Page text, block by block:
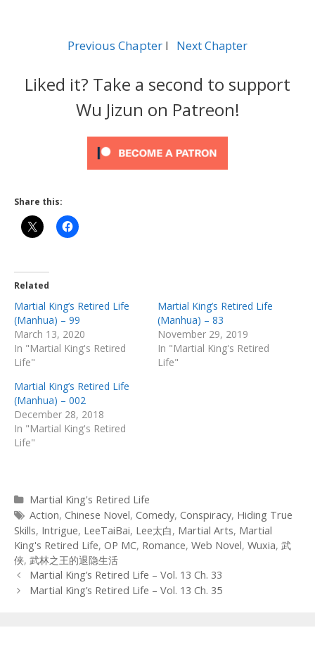
Previous Chapter l Next Chapter
Liked it? Take a second to support
Wu Jizun on Patreon!
Share this:
Related
Martial King’s Retired Life
(Manhua) – 99
March 13, 2020
In "Martial King's Retired
Life"
Martial King’s Retired Life
(Manhua) – 83
November 29, 2019
In "Martial King's Retired
Life"
Martial King’s Retired Life
(Manhua) – 002
December 28, 2018
In "Martial King's Retired
Life"
Categories
Martial King's Retired Life
Tags
Action, Chinese Novel, Comedy, Conspiracy, Hiding True
Skills, Intrigue, LeeTaiBai, Lee太白, Martial Arts, Martial
King's Retired Life, OP MC, Romance, Web Novel, Wuxia, 武
侠, 武林之王的退隐生活
Post
navigation
Martial King’s Retired Life – Vol. 13 Ch. 33
Martial King’s Retired Life – Vol. 13 Ch. 35